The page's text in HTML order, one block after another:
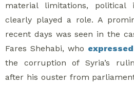
material limitations, political
clearly played a role. A
recent days was seen in the
Fares Shehabi, who expressed
the corruption of Syria’s
after his ouster from